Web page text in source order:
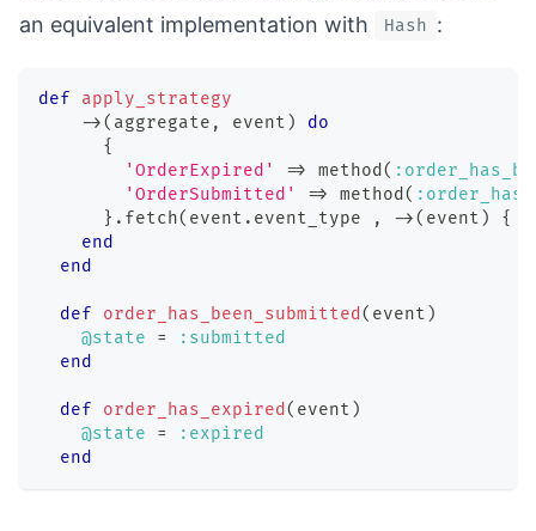
an equivalent implementation with
Hash :
def
apply_strategy
->( aggregate , event )
do
{
'OrderExpired'
=> method (
'OrderSubmitted'
=> method (
} . fetch( event . event_type , ->( event ) {
end
end
def order_has_been_submitted ( event )
@state
=
:submitted
end
def order_has_expired ( event )
@state
=
:expired
end